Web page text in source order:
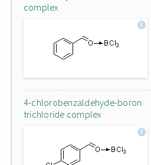
complex
4-chlorobenzaldehyde-boron
trichloride complex